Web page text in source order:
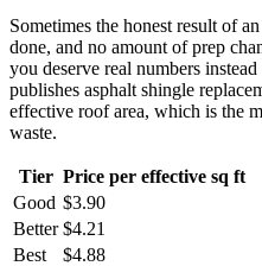
Sometimes the honest result of
done, and no amount of prep
you deserve real numbers
publishes asphalt shingle
effective roof area, which is the
waste.
Tier Price per effective sq ft
Good $3.90
Better $4.21
Best
$4.88